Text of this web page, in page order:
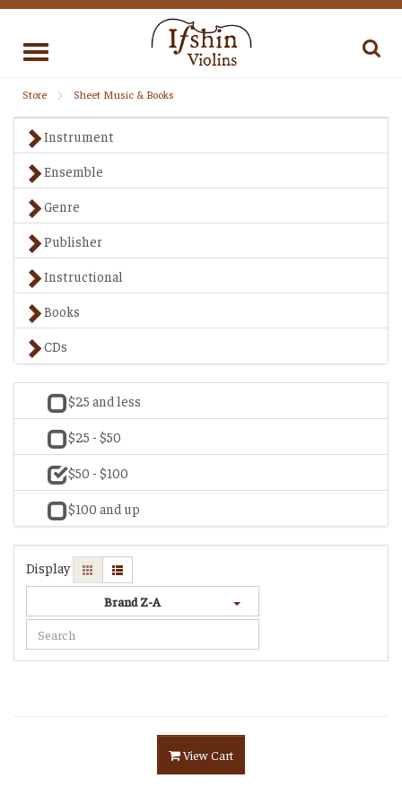
Toggle
Store Sheet Music & Books
Instrument
Ensemble
Genre
Publisher
Instructional
Books
CDs
$25 and less
$25 - $50
$50 - $100
$100 and up
Display
Brand Z-A
View Cart